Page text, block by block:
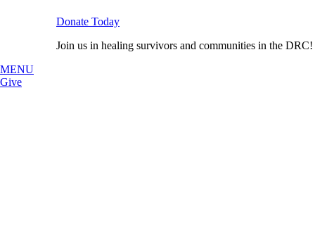
Donate Today
Join us in healing survivors and communities in the DRC!
MENU
Give